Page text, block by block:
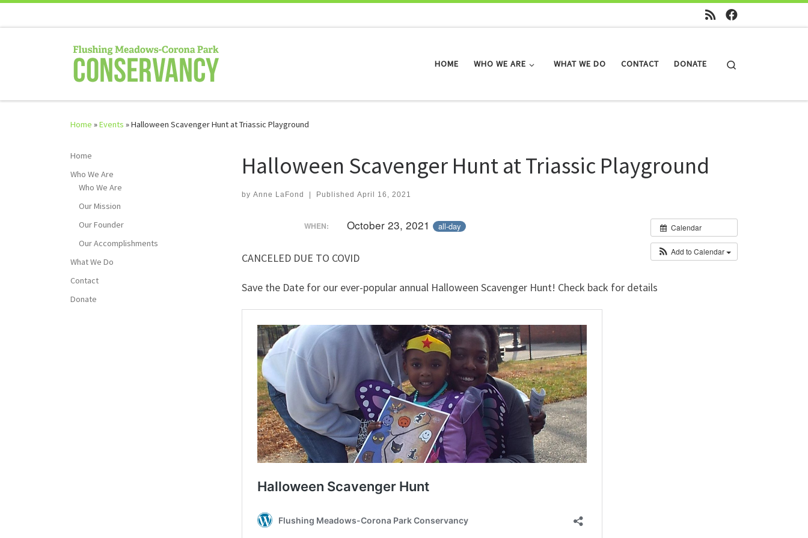
HOME WHO WE ARE WHAT WE DO CONTACT DONATE
Home »Events »Halloween Scavenger Hunt at Triassic Playground
Halloween Scavenger Hunt at Triassic Playground
by Anne LaFond Published April 16, 2021
Calendar
Add to Calendar
WHEN: October 23, 2021 all-day
CANCELED DUE TO COVID
Save the Date for our ever-popular annual Halloween Scavenger Hunt! Check back for details
Home
Who We Are
Who We Are
Our Mission
Our Founder
Our Accomplishments
What We Do
Contact
Donate